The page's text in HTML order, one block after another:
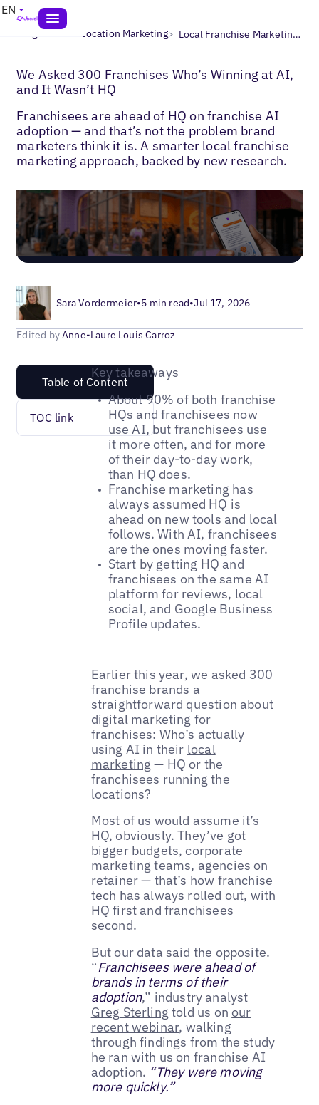
EN
Blogs> Multi-Location Marketing> Local Franchise Marketing Strategy
We Asked 300 Franchises Who’s Winning at AI,
and It Wasn’t HQ
Franchisees are ahead of HQ on franchise AI
adoption — and that’s not the problem brand
marketers think it is. A smarter local franchise
marketing approach, backed by new research.
Sara Vordermeier•5 min read•Jul 17, 2026
Edited byAnne-Laure Louis Carroz
Table of Content
TOC link
Key takeaways
About 90% of both franchise
HQs and franchisees now
use AI, but franchisees use
it more often, and for more
of their day-to-day work,
than HQ does.
Franchise marketing has
always assumed HQ is
ahead on new tools and local
follows. With AI, franchisees
are the ones moving faster.
Start by getting HQ and
franchisees on the same AI
platform for reviews, local
social, and Google Business
Profile updates.
Earlier this year, we asked 300
franchise brands a
straightforward question about
digital marketing for
franchises: Who’s actually
using AI in their local
marketing — HQ or the
franchisees running the
locations?
Most of us would assume it’s
HQ, obviously. They’ve got
bigger budgets, corporate
marketing teams, agencies on
retainer — that’s how franchise
tech has always rolled out, with
HQ first and franchisees
second.
But our data said the opposite.
“Franchisees were ahead of
brands in terms of their
adoption,” industry analyst
Greg Sterling told us on our
recent webinar, walking
through findings from the study
he ran with us on franchise AI
adoption. “They were moving
more quickly.”